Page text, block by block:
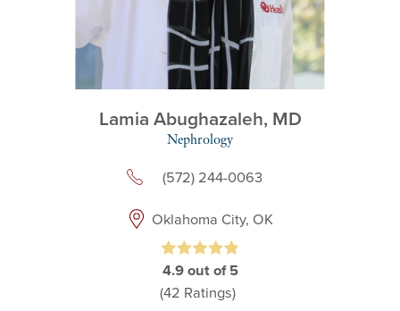
Lamia Abughazaleh, MD
Nephrology
(572) 244-0063
Oklahoma City, OK
4.9 out of 5
(42 Ratings)